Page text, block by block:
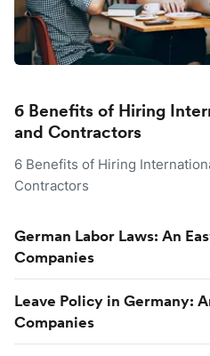
6 Benefits of Hiring
and Contractors
6 Benefits of Hiring
Contractors
German Labor Laws: An
Companies
Leave Policy in Germany:
Companies